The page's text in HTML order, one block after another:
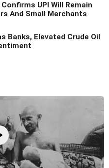
UPI Will Remain
And Small Merchants
Banks, Elevated Crude Oil